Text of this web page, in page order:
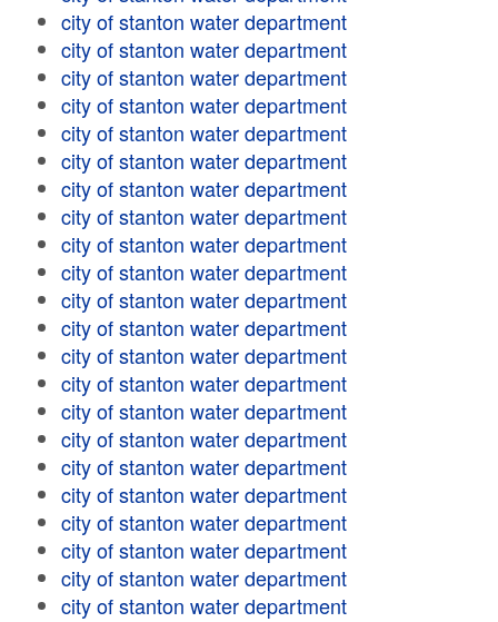
city of stanton water department
city of stanton water department
city of stanton water department
city of stanton water department
city of stanton water department
city of stanton water department
city of stanton water department
city of stanton water department
city of stanton water department
city of stanton water department
city of stanton water department
city of stanton water department
city of stanton water department
city of stanton water department
city of stanton water department
city of stanton water department
city of stanton water department
city of stanton water department
city of stanton water department
city of stanton water department
city of stanton water department
city of stanton water department